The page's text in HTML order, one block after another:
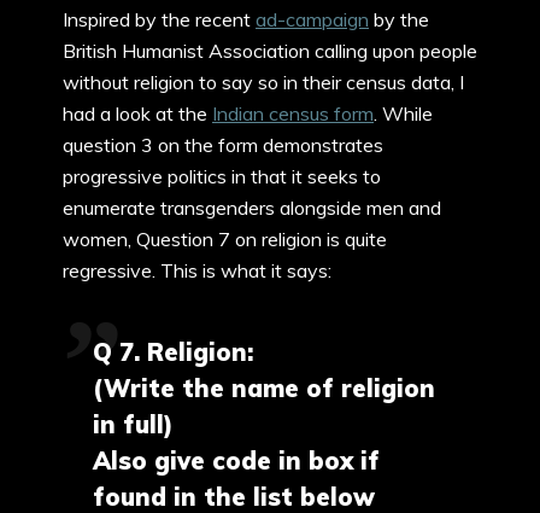
Inspired by the recent ad-campaign by the
British Humanist Association calling upon people
without religion to say so in their census data, I
had a look at the Indian census form. While
question 3 on the form demonstrates
progressive politics in that it seeks to
enumerate transgenders alongside men and
women, Question 7 on religion is quite
regressive. This is what it says:
Q 7. Religion:
(Write the name of religion
in full)
Also give code in box if
found in the list below